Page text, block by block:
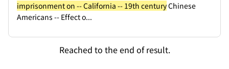
imprisonment on -- California -- 19th centuryChinese
Americans -- Effect o...
Reached to the end of result.